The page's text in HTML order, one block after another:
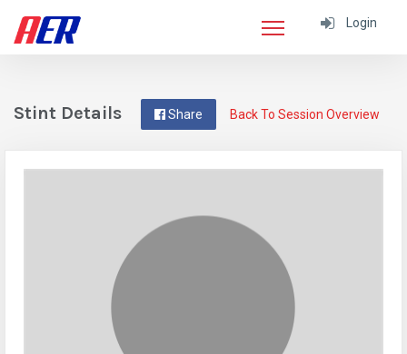
Login
Back To Session Overview
Share
Stint Details